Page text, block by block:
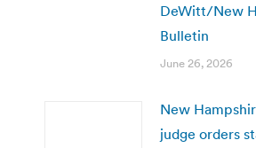
DeWitt/New
Bulletin
June 26, 2026
New
judge orders